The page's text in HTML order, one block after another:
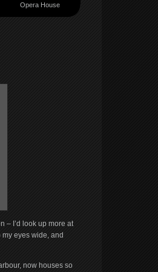
Opera House
– I’d look up more at
eyes wide, and
now houses so